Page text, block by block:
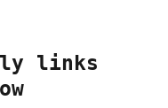
links